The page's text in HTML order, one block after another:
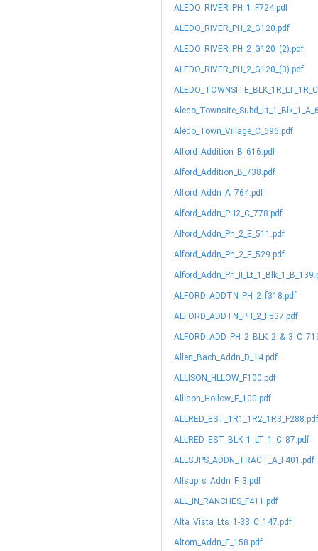
ALEDO_RIVER_PH_1_F724.pdf
ALEDO_RIVER_PH_2_G120.pdf
ALEDO_RIVER_PH_2_G120_(2).pdf
ALEDO_RIVER_PH_2_G120_(3).pdf
Aledo_Town_Village_C_696.pdf
Alford_Addition_B_616.pdf
Alford_Addition_B_738.pdf
Alford_Addn_A_764.pdf
Alford_Addn_PH2_C_778.pdf
Alford_Addn_Ph_2_E_511.pdf
Alford_Addn_Ph_2_E_529.pdf
ALFORD_ADDTN_PH_2_f318.pdf
ALFORD_ADDTN_PH_2_F537.pdf
Allen_Bach_Addn_D_14.pdf
ALLISON_HLLOW_F100.pdf
Allison_Hollow_F_100.pdf
ALLRED_EST_BLK_1_LT_1_C_87.pdf
ALLSUPS_ADDN_TRACT_A_F401.pdf
Allsup_s_Addn_F_3.pdf
ALL_IN_RANCHES_F411.pdf
Alta_Vista_Lts_1-33_C_147.pdf
Altom_Addn_E_158.pdf